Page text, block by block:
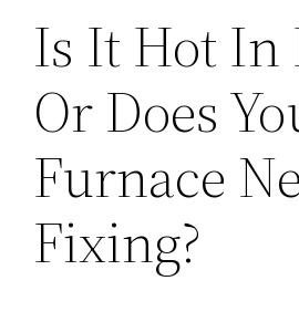
Is It Hot In
Or Does
Furnace
Fixing?